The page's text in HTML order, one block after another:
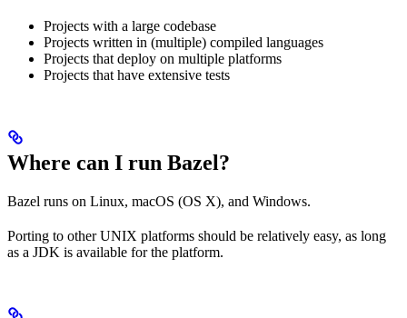
Projects with a large codebase
Projects written in (multiple) compiled languages
Projects that deploy on multiple platforms
Projects that have extensive tests
Where can I run Bazel?
Bazel runs on Linux, macOS (OS X), and Windows.
Porting to other UNIX platforms should be relatively easy, as long
as a JDK is available for the platform.